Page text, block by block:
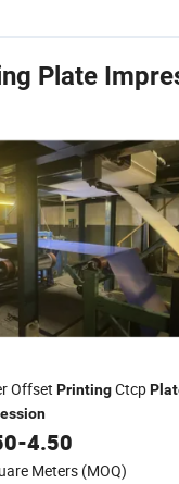
Plate
Offset PrintingCtcp
-4.50
Meters (MOQ)